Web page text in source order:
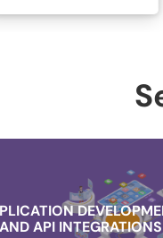
AND API INTEGRATIONS